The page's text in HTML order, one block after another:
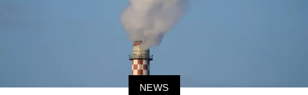
NEWS